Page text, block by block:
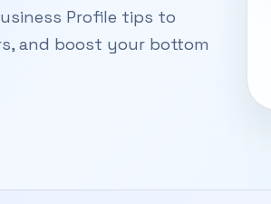
Profile tips to
and boost your bottom